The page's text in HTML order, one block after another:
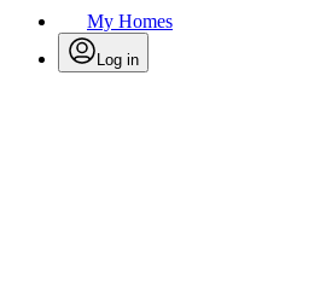
My Homes
Log in